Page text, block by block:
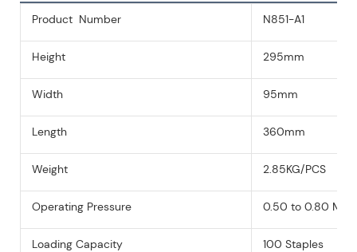
Product Number N851-A1
Height 295mm
Width 95mm
Length 360mm
Weight 2.85KG/PCS
Operating Pressure 0.50 to 0.80 MPa
Loading Capacity 100 Staples